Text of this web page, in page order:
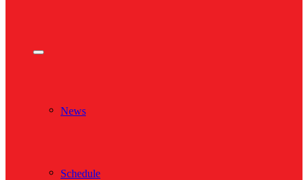
News
Schedule